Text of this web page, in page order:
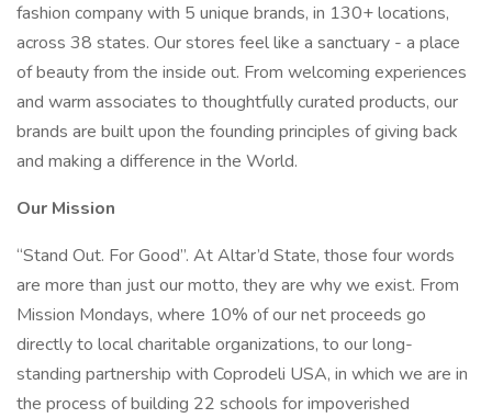
fashion company with 5 unique brands, in 130+ locations,
across 38 states. Our stores feel like a sanctuary - a place
of beauty from the inside out. From welcoming experiences
and warm associates to thoughtfully curated products, our
brands are built upon the founding principles of giving back
and making a difference in the World.
Our Mission
“Stand Out. For Good”. At Altar’d State, those four words
are more than just our motto, they are why we exist. From
Mission Mondays, where 10% of our net proceeds go
directly to local charitable organizations, to our long-
standing partnership with Coprodeli USA, in which we are in
the process of building 22 schools for impoverished